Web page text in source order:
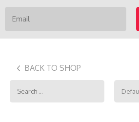
BACK TO SHOP
Search
for: